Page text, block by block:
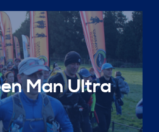
Man Ultra